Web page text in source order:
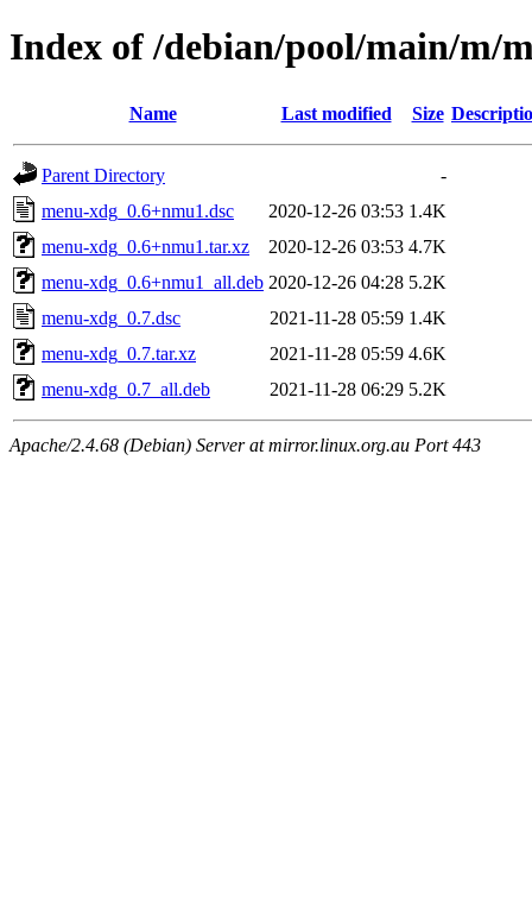
Index of /debian/pool/main/m/
Name Last modified Size
Parent Directory
-
menu-xdg_0.6+nmu1.dsc
2020-12-26 03:53 1.4K
menu-xdg_0.6+nmu1.tar.xz
2020-12-26 03:53 4.7K
menu-xdg_0.6+nmu1_all.deb 2020-12-26 04:28 5.2K
menu-xdg_0.7.dsc
2021-11-28 05:59 1.4K
menu-xdg_0.7.tar.xz
2021-11-28 05:59 4.6K
menu-xdg_0.7_all.deb
2021-11-28 06:29 5.2K
Apache/2.4.68 (Debian) Server at mirror.linux.org.au Port 443